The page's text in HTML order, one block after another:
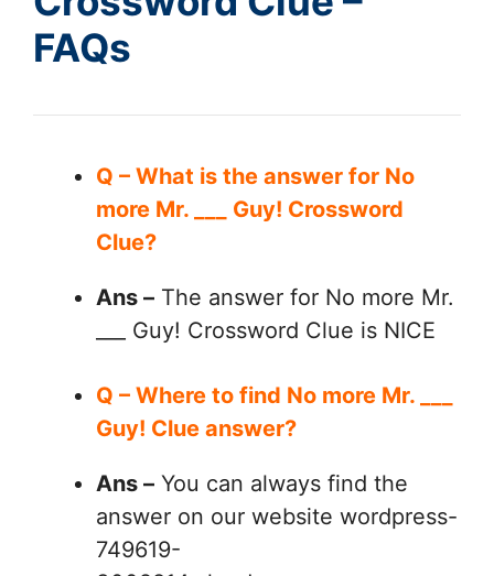
FAQs
Q – What is the answer for No
more Mr. ___ Guy! Crossword
Clue?
Ans – The answer for No more Mr.
___ Guy! Crossword Clue is NICE
Q – Where to find No more Mr. ___
Guy! Clue answer?
Ans – You can always find the
answer on our website wordpress-
749619-